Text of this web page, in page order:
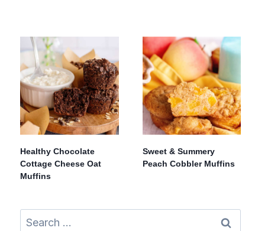
Healthy Chocolate
Cottage Cheese Oat
Muffins
Sweet & Summery
Peach Cobbler Muffins
Search